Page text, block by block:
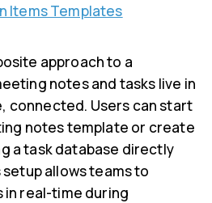
Items Templates
approach to a
notes and tasks live in
connected. Users can start
notes template or create
a task database directly
allows teams to
real-time during